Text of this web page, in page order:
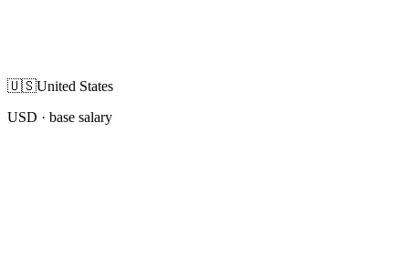
🇺🇸United States
USD · base salary